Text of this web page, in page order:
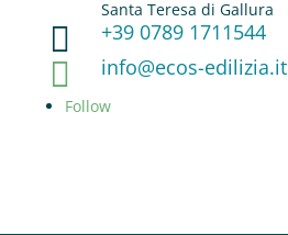
Santa Teresa di Gallura
 +39 0789 1711544
 info@ecos-edilizia.it
Follow